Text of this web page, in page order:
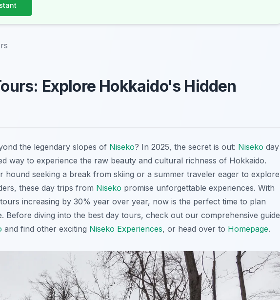
Explore Hokkaido's Hidden
the legendary slopes of Niseko? In 2025, the secret is out: Niseko day
way to experience the raw beauty and cultural richness of Hokkaido.
hound seeking a break from skiing or a summer traveler eager to explore
these day trips from Niseko promise unforgettable experiences. With
increasing by 30% year over year, now is the perfect time to plan
Before diving into the best day tours, check out our comprehensive guide
and find other exciting Niseko Experiences, or head over to Homepage.